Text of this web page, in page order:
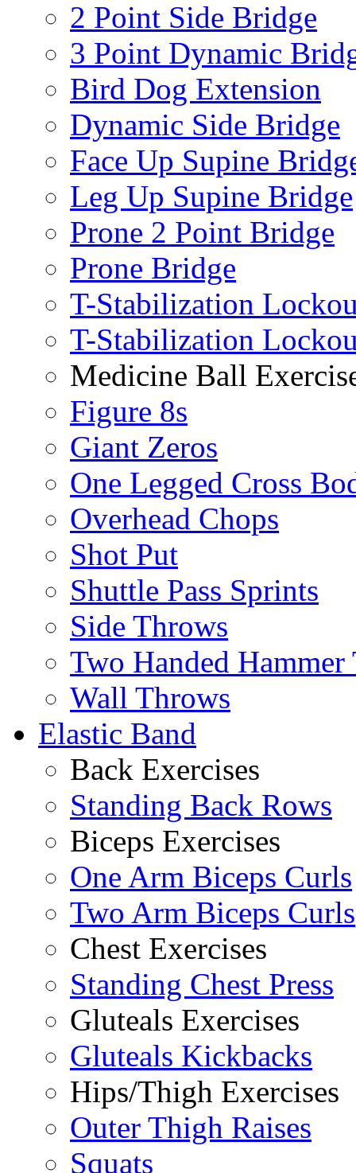
2 Point Side Bridge
3 Point Dynamic
Bird Dog Extension
Dynamic Side Bridge
Face Up Supine
Leg Up Supine Bridge
Prone 2 Point Bridge
Prone Bridge
T-Stabilization
T-Stabilization
Medicine Ball
Figure 8s
Giant Zeros
One Legged Cross
Overhead Chops
Shot Put
Shuttle Pass Sprints
Side Throws
Two Handed
Wall Throws
Elastic Band
Back Exercises
Standing Back Rows
Biceps Exercises
One Arm Biceps Curls
Two Arm Biceps Curls
Chest Exercises
Standing Chest Press
Gluteals Exercises
Gluteals Kickbacks
Hips/Thigh Exercises
Outer Thigh Raises
Squats